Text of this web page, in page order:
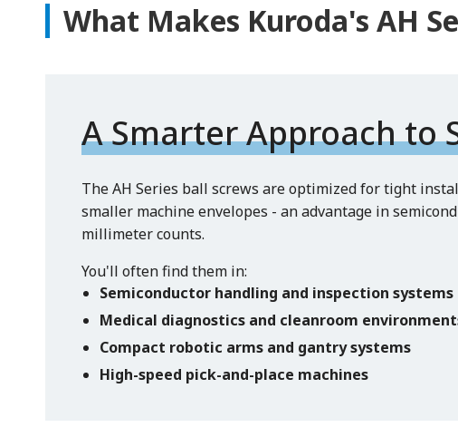
What Makes Kuroda's AH
A Smarter Approach to
The AH Series ball screws are optimized for tight
smaller machine envelopes - an advantage in
millimeter counts.
You'll often find them in:
Semiconductor handling and inspection systems
Medical diagnostics and cleanroom
Compact robotic arms and gantry systems
High-speed pick-and-place machines